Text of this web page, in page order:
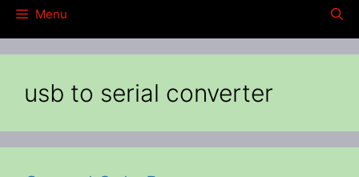
Menu
usb to serial converter